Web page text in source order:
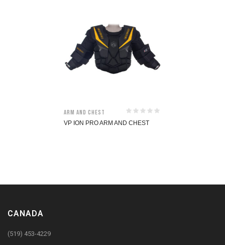
Arm and Chest
VP ION PRO ARM AND CHEST
CANADA
(519) 453-4229